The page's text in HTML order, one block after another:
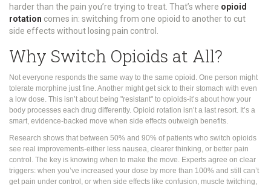
harder than the pain you’re trying to treat. That’s where opioid
rotation comes in: switching from one opioid to another to cut
side effects without losing pain control.
Why Switch Opioids at All?
Not everyone responds the same way to the same opioid. One person might
tolerate morphine just fine. Another might get sick to their stomach with even
a low dose. This isn’t about being "resistant" to opioids-it’s about how your
body processes each drug differently. Opioid rotation isn’t a last resort. It’s a
smart, evidence-backed move when side effects outweigh benefits.
Research shows that between 50% and 90% of patients who switch opioids
see real improvements-either less nausea, clearer thinking, or better pain
control. The key is knowing when to make the move. Experts agree on clear
triggers: when you’ve increased your dose by more than 100% and still can’t
get pain under control, or when side effects like confusion, muscle twitching,